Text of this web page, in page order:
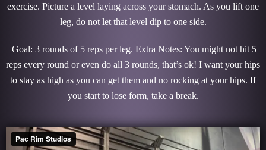
exercise. Picture a level laying across your stomach. As you lift one
leg, do not let that level dip to one side.
Goal: 3 rounds of 5 reps per leg. Extra Notes: You might not hit 5
reps every round or even do all 3 rounds, that’s ok! I want your hips
to stay as high as you can get them and no rocking at your hips. If
you start to lose form, take a break.